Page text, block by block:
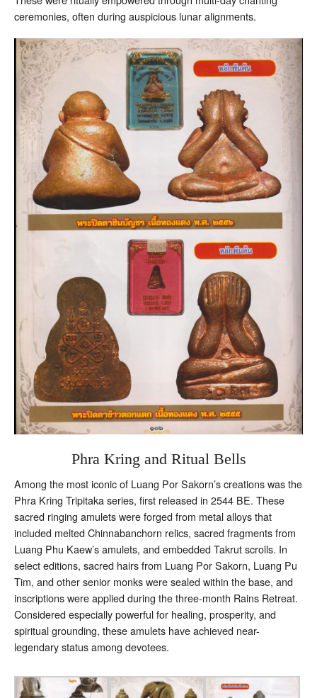
ceremonies, often during auspicious lunar alignments.
Phra Kring and Ritual Bells
Among the most iconic of Luang Por Sakorn’s creations was the
Phra Kring Tripitaka series, first released in 2544 BE. These
sacred ringing amulets were forged from metal alloys that
included melted Chinnabanchorn relics, sacred fragments from
Luang Phu Kaew’s amulets, and embedded Takrut scrolls. In
select editions, sacred hairs from Luang Por Sakorn, Luang Pu
Tim, and other senior monks were sealed within the base, and
inscriptions were applied during the three-month Rains Retreat.
Considered especially powerful for healing, prosperity, and
spiritual grounding, these amulets have achieved near-
legendary status among devotees.